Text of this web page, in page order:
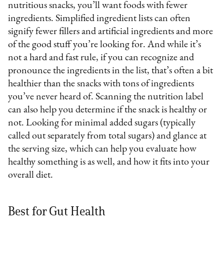
nutritious snacks, you’ll want foods with fewer
ingredients. Simplified ingredient lists can often
signify fewer fillers and artificial ingredients and more
of the good stuff you’re looking for. And while it’s
not a hard and fast rule, if you can recognize and
pronounce the ingredients in the list, that’s often a bit
healthier than the snacks with tons of ingredients
you’ve never heard of. Scanning the nutrition label
can also help you determine if the snack is healthy or
not. Looking for minimal added sugars (typically
called out separately from total sugars) and glance at
the serving size, which can help you evaluate how
healthy something is as well, and how it fits into your
overall diet.
Best for Gut Health